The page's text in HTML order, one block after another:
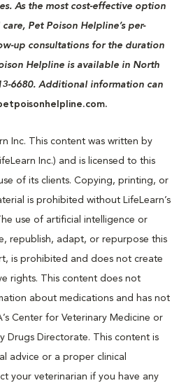
As the most cost-effective option
Pet Poison Helpline’s per-
up consultations for the duration
Helpline is available in North
6680. Additional information can
Inc. This content was written by
Inc.) and is licensed to this
of its clients. Copying, printing, or
is prohibited without LifeLearn’s
use of artificial intelligence or
republish, adapt, or repurpose this
is prohibited and does not create
rights. This content does not
about medications and has not
Center for Veterinary Medicine or
Drugs Directorate. This content is
advice or a proper clinical
your veterinarian if you have any